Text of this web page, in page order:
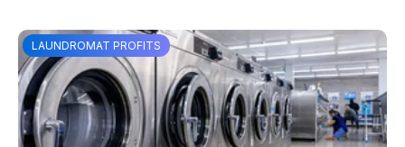
LAUNDROMAT PROFITS